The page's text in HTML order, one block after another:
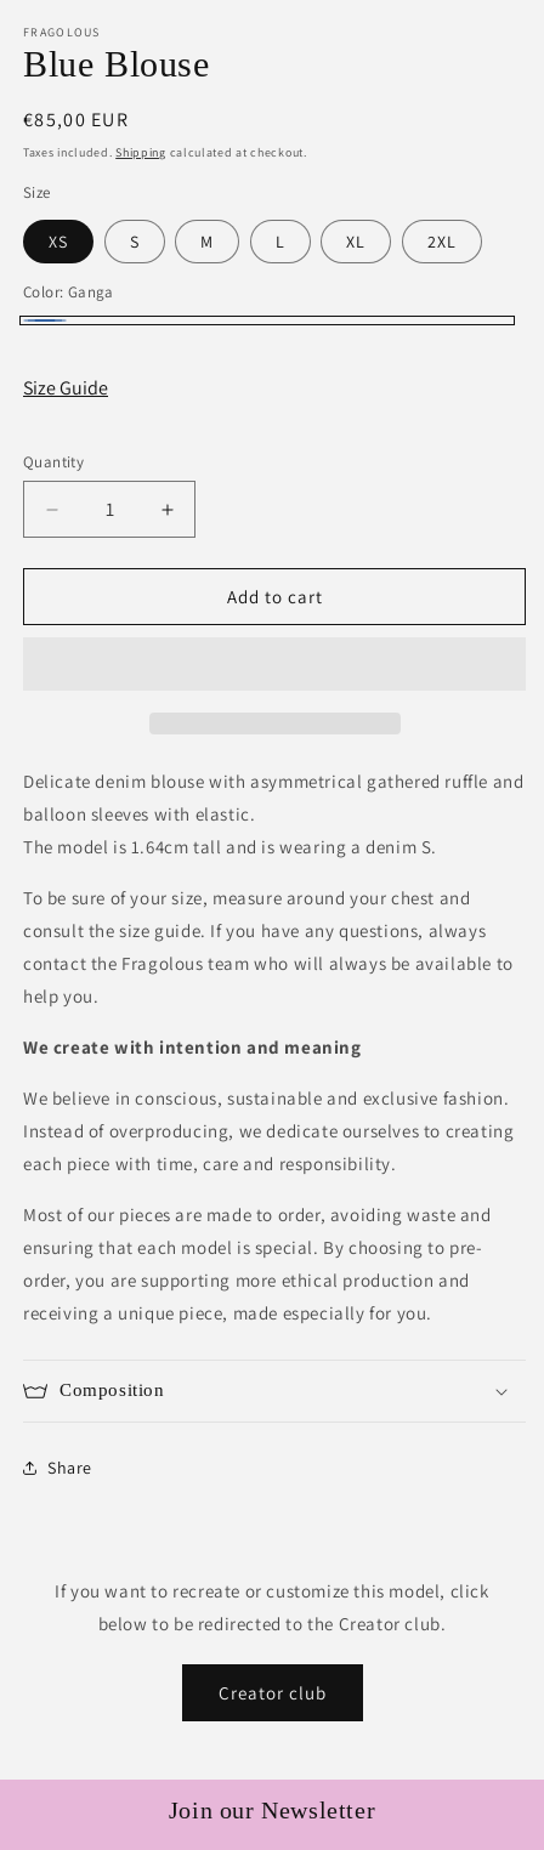
1
in
modal
FRAGOLOUS
Blue Blouse
Regular
price
€85,00 EUR
Taxes included.Shipping calculated at checkout.
Size
XS S M L XL 2XL
Color: Ganga
Size Guide
Quantity
Decrease
quantity
for
Blouse
Increase
quantity
for
Blouse
Add to cart
Delicate denim blouse with asymmetrical gathered ruffle and
balloon sleeves with elastic.
The model is 1.64cm tall and is wearing a denim S.
To be sure of your size, measure around your chest and
consult the size guide. If you have any questions, always
contact the Fragolous team who will always be available to
help you.
We create with intention and meaning
We believe in conscious, sustainable and exclusive fashion.
Instead of overproducing, we dedicate ourselves to creating
each piece with time, care and responsibility.
Most of our pieces are made to order, avoiding waste and
ensuring that each model is special. By choosing to pre-
order, you are supporting more ethical production and
receiving a unique piece, made especially for you.
Composition
Share
If you want to recreate or customize this model, click
below to be redirected to the Creator club.
Creator club
Join our Newsletter